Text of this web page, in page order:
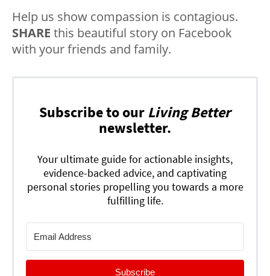
Help us show compassion is contagious.
SHARE this beautiful story on Facebook
with your friends and family.
Subscribe to our Living Better
newsletter.
Your ultimate guide for actionable insights,
evidence-backed advice, and captivating
personal stories propelling you towards a more
fulfilling life.
Subscribe